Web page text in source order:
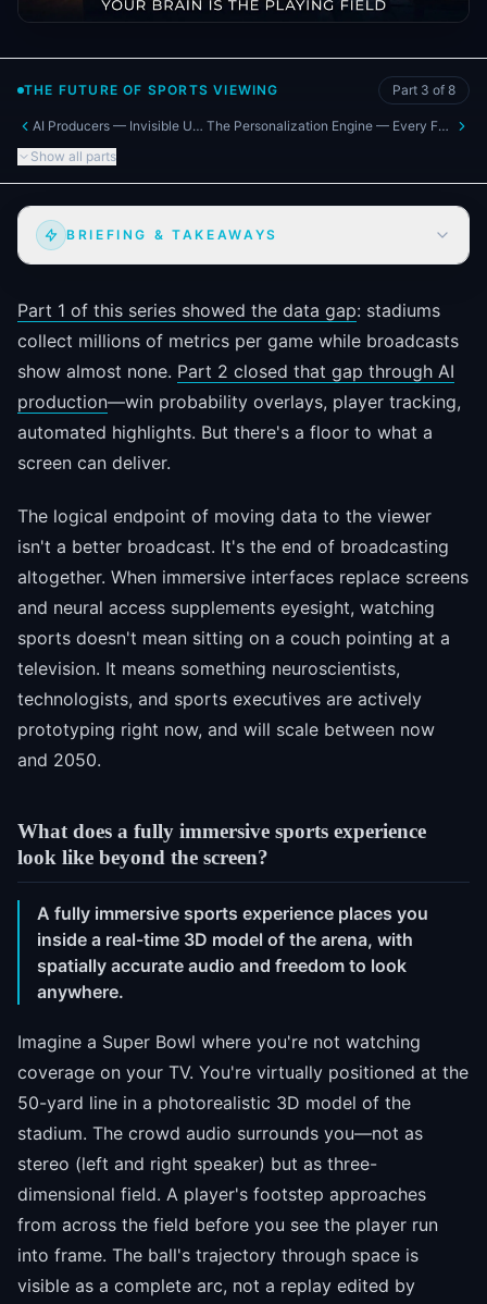
THE FUTURE OF SPORTS VIEWING Part 3 of 8
AI Producers — Invisible Upgrades Coming Now
The Personalization Engine — Every Fan Watches a Different Game
Show all parts
BRIEFING & TAKEAWAYS
Part 1 of this series showed the data gap: stadiums
collect millions of metrics per game while broadcasts
show almost none. Part 2 closed that gap through AI
production—win probability overlays, player tracking,
automated highlights. But there's a floor to what a
screen can deliver.
The logical endpoint of moving data to the viewer
isn't a better broadcast. It's the end of broadcasting
altogether. When immersive interfaces replace screens
and neural access supplements eyesight, watching
sports doesn't mean sitting on a couch pointing at a
television. It means something neuroscientists,
technologists, and sports executives are actively
prototyping right now, and will scale between now
and 2050.
What does a fully immersive sports experience
look like beyond the screen?
A fully immersive sports experience places you
inside a real-time 3D model of the arena, with
spatially accurate audio and freedom to look
anywhere.
Imagine a Super Bowl where you're not watching
coverage on your TV. You're virtually positioned at the
50-yard line in a photorealistic 3D model of the
stadium. The crowd audio surrounds you—not as
stereo (left and right speaker) but as three-
dimensional field. A player's footstep approaches
from across the field before you see the player run
into frame. The ball's trajectory through space is
visible as a complete arc, not a replay edited by